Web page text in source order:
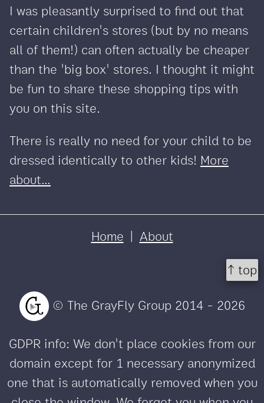
I was pleasantly surprised to find out that
certain children's stores (but by no means
all of them!) can often actually be cheaper
than the 'big box' stores. I thought it might
be fun to share these shopping tips with
you on this site.
There is really no need for your child to be
dressed identically to other kids! More
about...
Home | About
↑ top
© The GrayFly Group 2014 - 2026
GDPR info: We don't place cookies from our
domain except for 1 necessary anonymized
one that is automatically removed when you